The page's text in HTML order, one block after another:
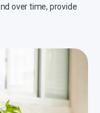
over time, provide